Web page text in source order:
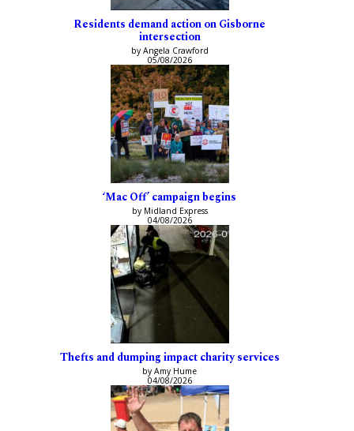
Residents demand action on Gisborne
intersection
by Angela Crawford
05/08/2026
‘Mac Off’ campaign begins
by Midland Express
04/08/2026
Thefts and dumping impact charity services
by Amy Hume
04/08/2026